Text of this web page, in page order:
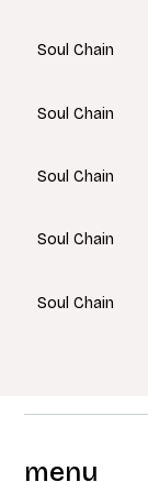
Soul Chain
Soul Chain
Soul Chain
Soul Chain
Soul Chain
menu